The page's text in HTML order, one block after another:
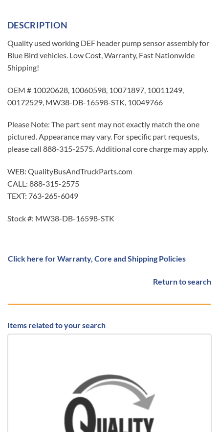
DESCRIPTION
Quality used working DEF header pump sensor assembly for
Blue Bird vehicles. Low Cost, Warranty, Fast Nationwide
Shipping!
OEM # 10020628, 10060598, 10071897, 10011249,
00172529, MW38-DB-16598-STK, 10049766
Please Note: The part sent may not exactly match the one
pictured. Appearance may vary. For specific part requests,
please call 888-315-2575. Additional core charge may apply.
WEB: QualityBusAndTruckParts.com
CALL: 888-315-2575
TEXT: 763-265-6049
Stock #: MW38-DB-16598-STK
Click here for Warranty, Core and Shipping Policies
Return to search
Items related to your search